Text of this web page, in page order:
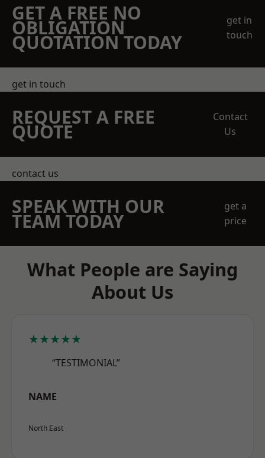
GET A FREE NO
OBLIGATION
QUOTATION TODAY
get in
touch
get in touch
REQUEST A FREE
QUOTE
Contact
Us
contact us
SPEAK WITH OUR
TEAM TODAY
get a
price
What People are Saying
About Us
★★★★★
“TESTIMONIAL”
NAME
North East